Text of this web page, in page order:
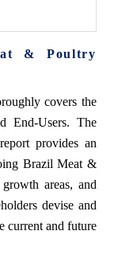
& Poultry
covers the
End-Users. The
provides an
Brazil Meat &
areas, and
devise and
current and future